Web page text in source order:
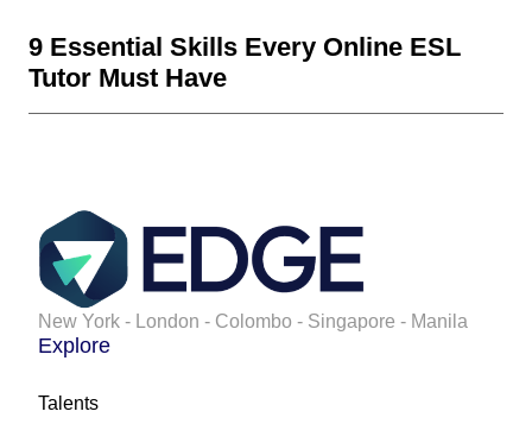
9 Essential Skills Every Online ESL
Tutor Must Have
New York - London - Colombo - Singapore - Manila
Explore
Talents